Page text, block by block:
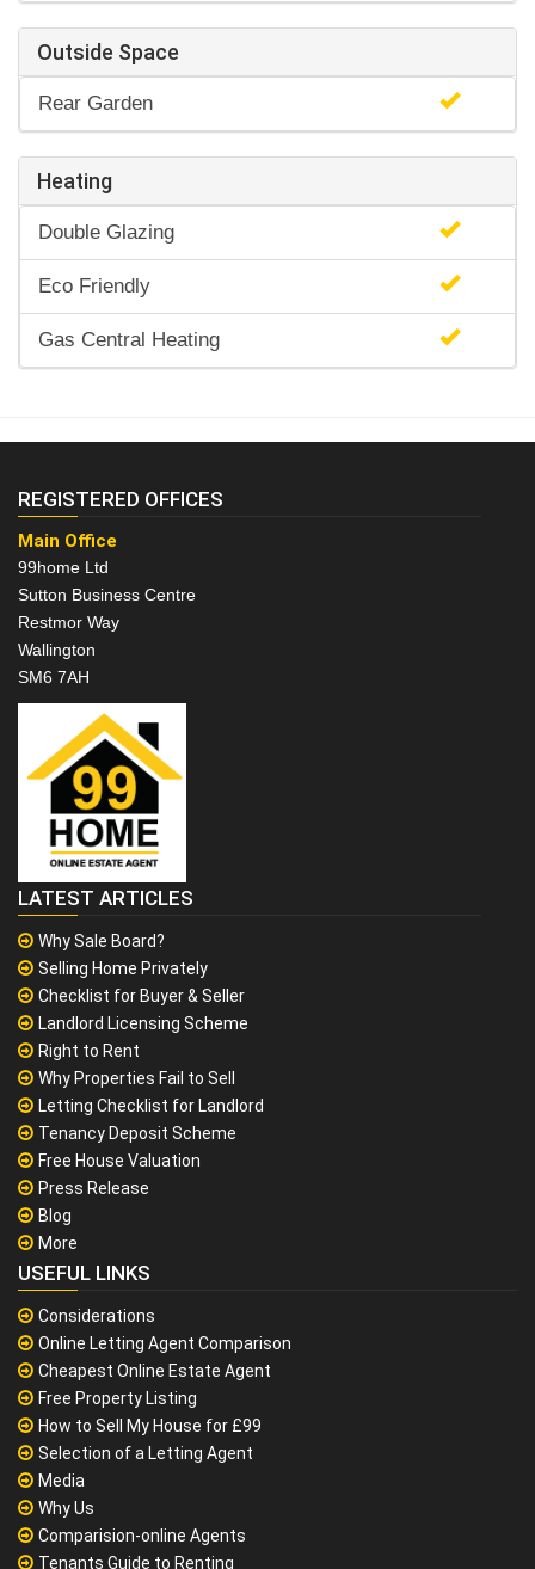
Outside Space
Rear Garden
Heating
Double Glazing
Eco Friendly
Gas Central Heating
REGISTERED OFFICES
Main Office
99home Ltd
Sutton Business Centre
Restmor Way
Wallington
SM6 7AH
LATEST ARTICLES
Why Sale Board?
Selling Home Privately
Checklist for Buyer & Seller
Landlord Licensing Scheme
Right to Rent
Why Properties Fail to Sell
Letting Checklist for Landlord
Tenancy Deposit Scheme
Free House Valuation
Press Release
Blog
More
USEFUL LINKS
Considerations
Online Letting Agent Comparison
Cheapest Online Estate Agent
Free Property Listing
How to Sell My House for £99
Selection of a Letting Agent
Media
Why Us
Comparision-online Agents
Tenants Guide to Renting